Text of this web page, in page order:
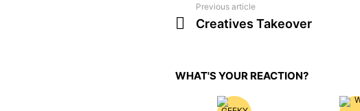
more
Previous article
Creatives Takeover
WHAT'S YOUR REACTION?